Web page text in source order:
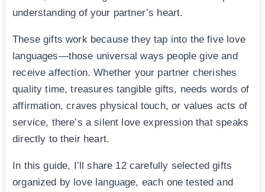
understanding of your partner’s heart.
These gifts work because they tap into the five love
languages—those universal ways people give and
receive affection. Whether your partner cherishes
quality time, treasures tangible gifts, needs words of
affirmation, craves physical touch, or values acts of
service, there’s a silent love expression that speaks
directly to their heart.
In this guide, I’ll share 12 carefully selected gifts
organized by love language, each one tested and